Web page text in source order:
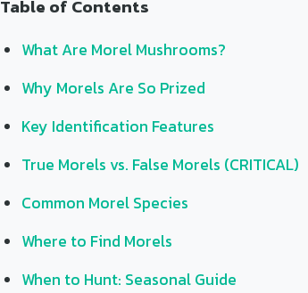
Table of Contents
What Are Morel Mushrooms?
Why Morels Are So Prized
Key Identification Features
True Morels vs. False Morels (CRITICAL)
Common Morel Species
Where to Find Morels
When to Hunt: Seasonal Guide